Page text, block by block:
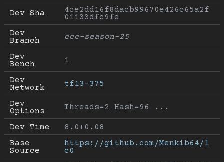
Dev Sha
4ce2dd16f8dacb99670e426c65a2f
01133dfc9fe
Dev
Branch
ccc-season-25
Dev
Bench
1
Dev
Network
tf13-375
Dev
Options
Threads=2 Hash=96 ...
Dev Time
8.0+0.08
Base
Source
https://github.com/Menkib64/l
c0